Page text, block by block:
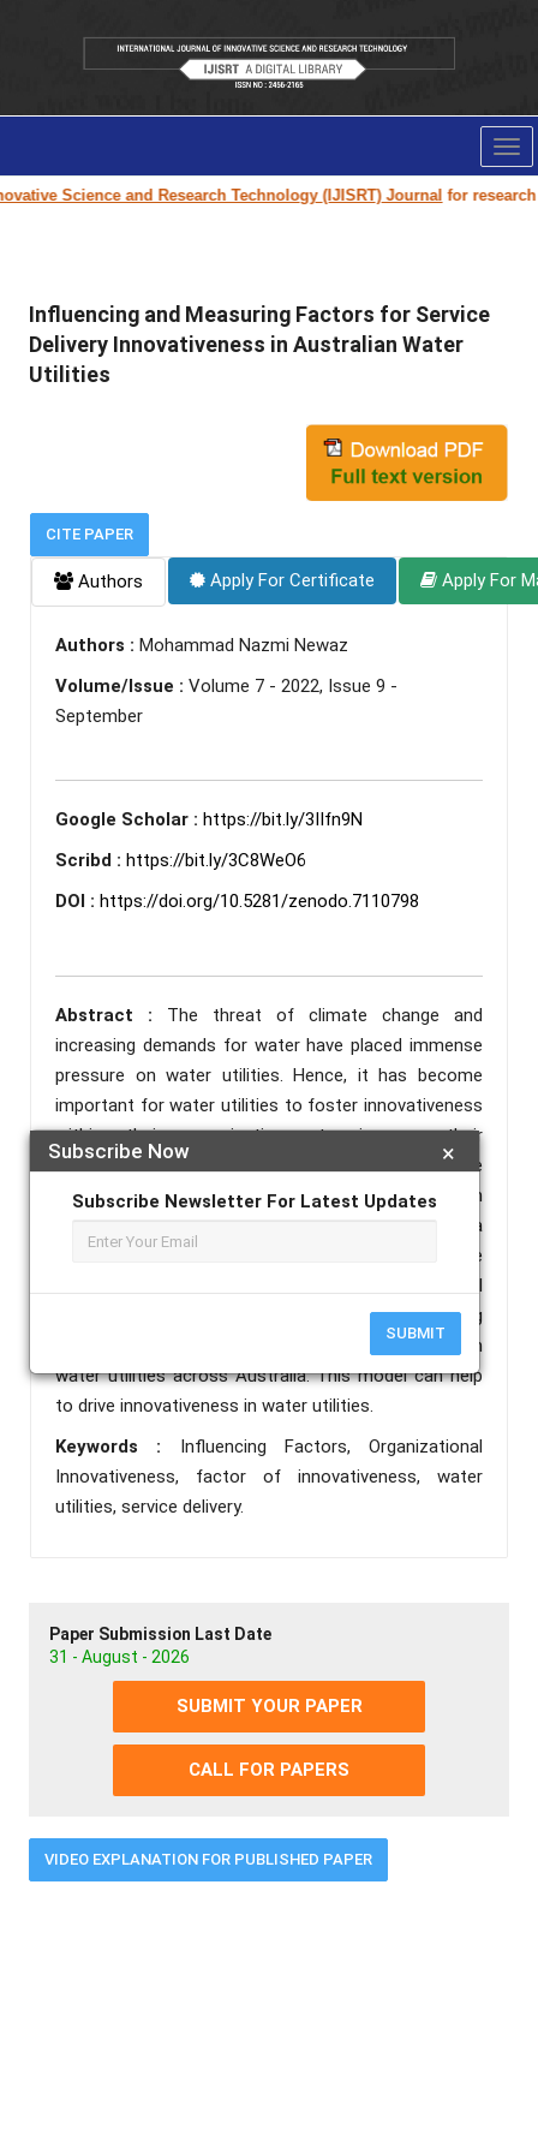
Science and Research Technology (IJISRT) Journalfor research
×
Subscribe Now
Subscribe Newsletter For Latest Updates
SUBMIT
Influencing and Measuring Factors for Service
Delivery Innovativeness in Australian Water
Utilities
CITE PAPER
Authors Apply For Certificate Apply For
Authors : Mohammad Nazmi Newaz
Volume/Issue : Volume 7 - 2022, Issue 9 -
September
Google Scholar : https://bit.ly/3IIfn9N
Scribd : https://bit.ly/3C8WeO6
DOI : https://doi.org/10.5281/zenodo.7110798
Abstract : The threat of climate change and
increasing demands for water have placed immense
pressure on water utilities. Hence, it has become
important for water utilities to foster innovativeness
within their organizations to improve their
performance. This research has used a qualitative
approach, and primary data was collected through
focus group discussions. The findings propose a
model of organizational innovativeness for service
delivery in water utilities across Australia. The model
consists of 16 influencing factors and five measuring
factors of innovativeness for service delivery in
water utilities across Australia. This model can help
to drive innovativeness in water utilities.
Keywords : Influencing Factors, Organizational
Innovativeness, factor of innovativeness, water
utilities, service delivery.
Paper Submission Last Date
31 - August - 2026
SUBMIT YOUR PAPER
CALL FOR PAPERS
VIDEO EXPLANATION FOR PUBLISHED PAPER